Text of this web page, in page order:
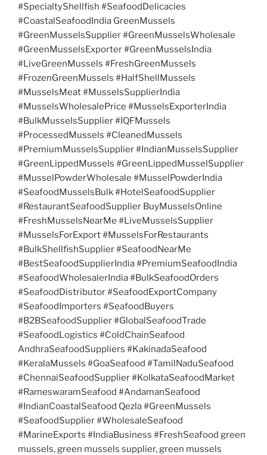
#SpecialtyShellfish #SeafoodDelicacies
#CoastalSeafoodIndia GreenMussels
#GreenMusselsSupplier #GreenMusselsWholesale
#GreenMusselsExporter #GreenMusselsIndia
#LiveGreenMussels #FreshGreenMussels
#FrozenGreenMussels #HalfShellMussels
#MusselsMeat #MusselsSupplierIndia
#MusselsWholesalePrice #MusselsExporterIndia
#BulkMusselsSupplier #IQFMussels
#ProcessedMussels #CleanedMussels
#PremiumMusselsSupplier #IndianMusselsSupplier
#GreenLippedMussels #GreenLippedMusselSupplier
#MusselPowderWholesale #MusselPowderIndia
#SeafoodMusselsBulk #HotelSeafoodSupplier
#RestaurantSeafoodSupplier BuyMusselsOnline
#FreshMusselsNearMe #LiveMusselsSupplier
#MusselsForExport #MusselsForRestaurants
#BulkShellfishSupplier #SeafoodNearMe
#BestSeafoodSupplierIndia #PremiumSeafoodIndia
#SeafoodWholesalerIndia #BulkSeafoodOrders
#SeafoodDistributor #SeafoodExportCompany
#SeafoodImporters #SeafoodBuyers
#B2BSeafoodSupplier #GlobalSeafoodTrade
#SeafoodLogistics #ColdChainSeafood
AndhraSeafoodSuppliers #KakinadaSeafood
#KeralaMussels #GoaSeafood #TamilNaduSeafood
#ChennaiSeafoodSupplier #KolkataSeafoodMarket
#RameswaramSeafood #AndamanSeafood
#IndianCoastalSeafood Qezla #GreenMussels
#SeafoodSupplier #WholesaleSeafood
#MarineExports #IndiaBusiness #FreshSeafood green
mussels, green mussels supplier, green mussels